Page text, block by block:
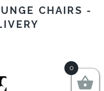
CHAIRS -
0